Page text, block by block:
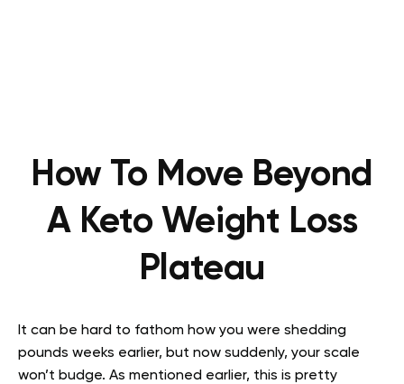
How To Move Beyond
A Keto Weight Loss
Plateau
It can be hard to fathom how you were shedding
pounds weeks earlier, but now suddenly, your scale
won’t budge. As mentioned earlier, this is pretty